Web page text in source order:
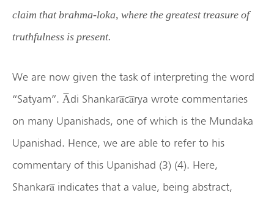
claim that brahma-loka, where the greatest treasure of
truthfulness is present.
We are now given the task of interpreting the word
“Satyam”. A̅di Shankara̅ca̅rya wrote commentaries
on many Upanishads, one of which is the Mundaka
Upanishad. Hence, we are able to refer to his
commentary of this Upanishad (3) (4). Here,
Shankara̅ indicates that a value, being abstract,